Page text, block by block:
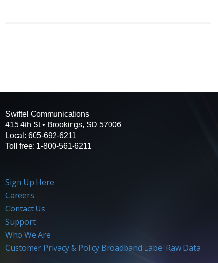
Swiftel Communications
415 4th St • Brookings, SD 57006
Local: 605-692-6211
Toll free: 1-800-561-6211
Sign Up Here
Careers
Contact Us
Support
Who We Are
Customer Privacy & Policy Broadband Label Raw Data